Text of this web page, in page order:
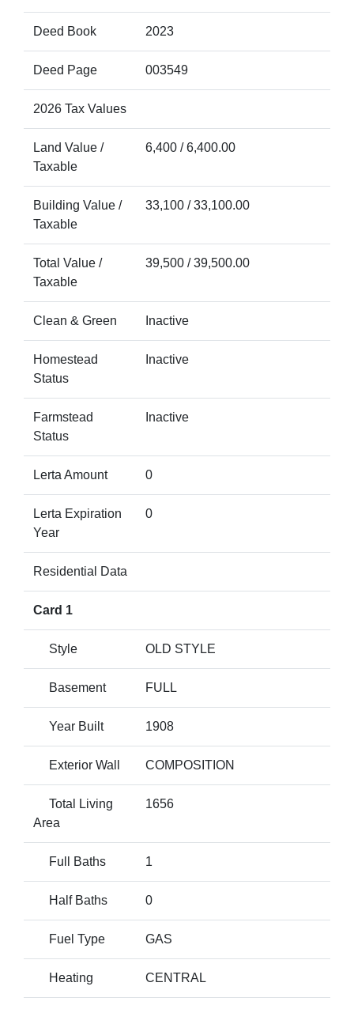
Deed Book 2023
Deed Page 003549
2026 Tax Values
Land Value /
Taxable
6,400 / 6,400.00
Building Value /
Taxable
33,100 / 33,100.00
Total Value /
Taxable
39,500 / 39,500.00
Clean & Green Inactive
Homestead
Status
Inactive
Farmstead
Status
Inactive
Lerta Amount 0
Lerta Expiration
Year
0
Residential Data
Card 1
Style OLD STYLE
Basement FULL
Year Built 1908
Exterior Wall COMPOSITION
Total Living
Area
1656
Full Baths 1
Half Baths 0
Fuel Type GAS
Heating CENTRAL